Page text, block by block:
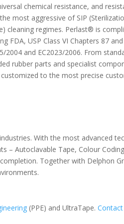
chemical resistance, and
most aggressive of SIP
cleaning regimes. Perlast® is
FDA, USP Class VI Chapters 87
2004 and EC2023/2006. From
rubber parts and specialist
to the most precise
With the most advanced
– Autoclavable Tape, Colour
Together with Delphon
(PPE) and UltraTape.